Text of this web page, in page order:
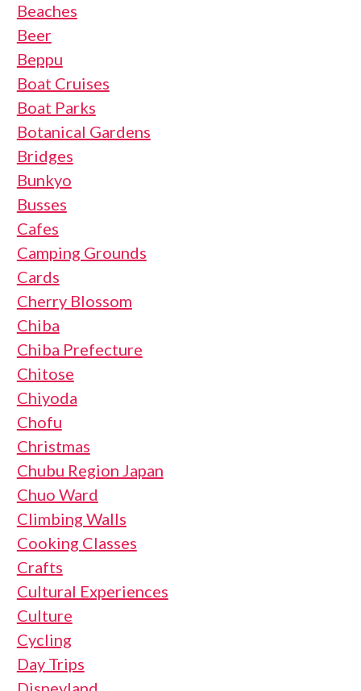
Beaches
Beer
Beppu
Boat Cruises
Boat Parks
Botanical Gardens
Bridges
Bunkyo
Busses
Cafes
Camping Grounds
Cards
Cherry Blossom
Chiba
Chiba Prefecture
Chitose
Chiyoda
Chofu
Christmas
Chubu Region Japan
Chuo Ward
Climbing Walls
Cooking Classes
Crafts
Cultural Experiences
Culture
Cycling
Day Trips